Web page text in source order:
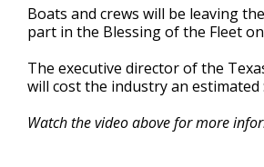
minute,
2
seconds
Boats and crews will be leaving
part in the Blessing of the Fleet
The executive director of the
will cost the industry an estimated
Watch the video above for more